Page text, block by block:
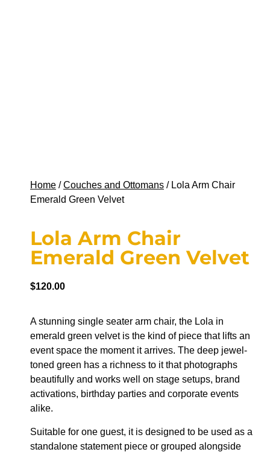
Home /Couches and Ottomans / Lola Arm Chair
Emerald Green Velvet
Lola Arm Chair
Emerald Green Velvet
$120.00
A stunning single seater arm chair, the Lola in
emerald green velvet is the kind of piece that lifts an
event space the moment it arrives. The deep jewel-
toned green has a richness to it that photographs
beautifully and works well on stage setups, brand
activations, birthday parties and corporate events
alike.
Suitable for one guest, it is designed to be used as a
standalone statement piece or grouped alongside